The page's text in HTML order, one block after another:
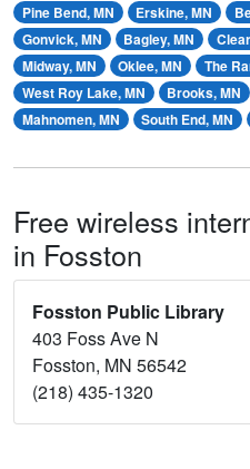
Pine Bend, MN
Erskine, MN
Gonvick, MN
Bagley, MN
Midway, MN
Oklee, MN The
West Roy Lake, MN
Brooks, MN
Mahnomen, MN
South End, MN
Free wireless
in Fosston
Fosston Public Library
403 Foss Ave N
Fosston, MN 56542
(218) 435-1320